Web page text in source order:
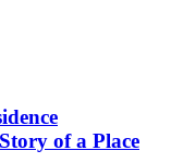
of a Place